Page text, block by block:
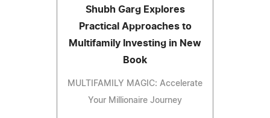
Shubh Garg Explores
Practical Approaches to
Multifamily Investing in New
Book
MULTIFAMILY MAGIC: Accelerate
Your Millionaire Journey